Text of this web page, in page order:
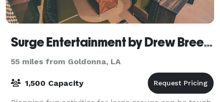
Surge Entertainment by Drew Brees - Bossier City
55 miles from Goldonna, LA
1,500 Capacity